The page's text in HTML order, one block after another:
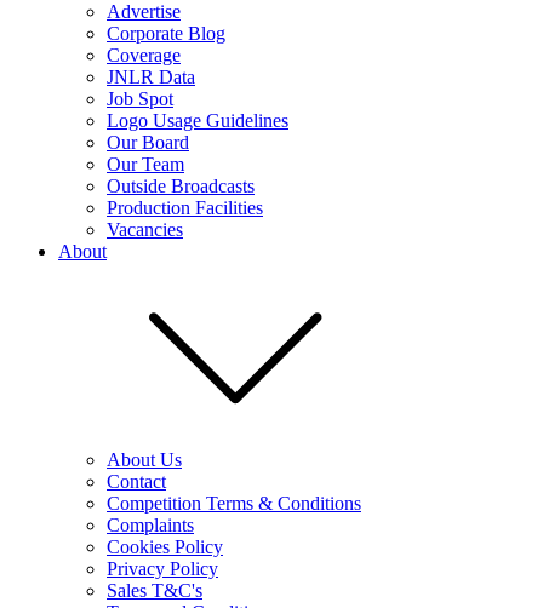
Advertise
Corporate Blog
Coverage
JNLR Data
Job Spot
Logo Usage Guidelines
Our Board
Our Team
Outside Broadcasts
Production Facilities
Vacancies
About
About Us
Contact
Competition Terms & Conditions
Complaints
Cookies Policy
Privacy Policy
Sales T&C's